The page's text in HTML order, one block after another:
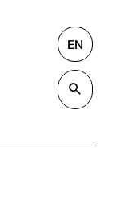
EN
Search